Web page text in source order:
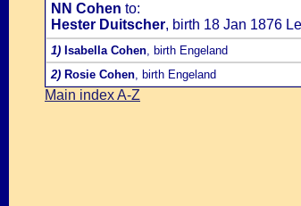
NN Cohen to:
Hester Duitscher, birth 18 Jan 1876
1) Isabella Cohen, birth Engeland
2) Rosie Cohen, birth Engeland
Main index A-Z